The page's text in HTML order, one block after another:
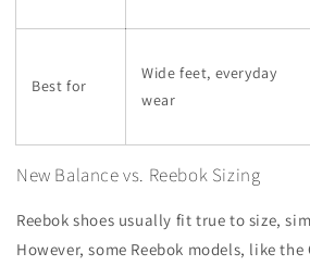
Best for
Wide feet, everyday
wear
New Balance vs. Reebok Sizing
Reebok shoes usually fit true to size,
However, some Reebok models, like